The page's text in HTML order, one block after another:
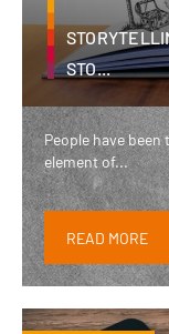
STO...
People have
element of...
READ MORE